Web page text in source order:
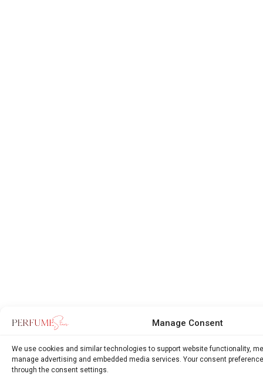
Manage Consent
We use cookies and similar technologies to support website functionality,
manage advertising and embedded media services. Your consent
through the consent settings.